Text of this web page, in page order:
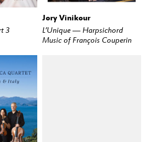
3
BUY
Jory Vinikour
L’Unique — Harpsichord
Music of François Couperin